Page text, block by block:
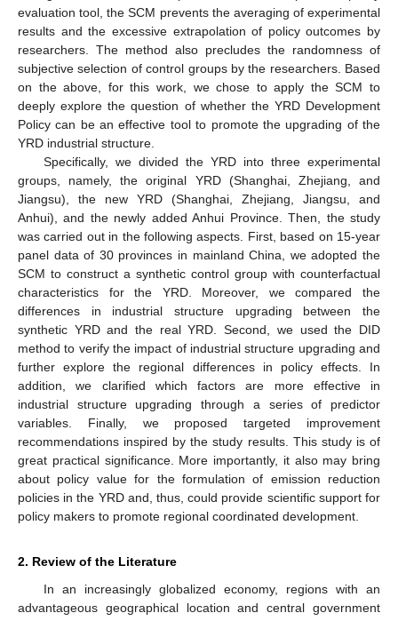
evaluation tool, the SCM prevents the averaging of experimental
results and the excessive extrapolation of policy outcomes by
researchers. The method also precludes the randomness of
subjective selection of control groups by the researchers. Based
on the above, for this work, we chose to apply the SCM to
deeply explore the question of whether the YRD Development
Policy can be an effective tool to promote the upgrading of the
YRD industrial structure.
Specifically, we divided the YRD into three experimental
groups, namely, the original YRD (Shanghai, Zhejiang, and
Jiangsu), the new YRD (Shanghai, Zhejiang, Jiangsu, and
Anhui), and the newly added Anhui Province. Then, the study
was carried out in the following aspects. First, based on 15-year
panel data of 30 provinces in mainland China, we adopted the
SCM to construct a synthetic control group with counterfactual
characteristics for the YRD. Moreover, we compared the
differences in industrial structure upgrading between the
synthetic YRD and the real YRD. Second, we used the DID
method to verify the impact of industrial structure upgrading and
further explore the regional differences in policy effects. In
addition, we clarified which factors are more effective in
industrial structure upgrading through a series of predictor
variables. Finally, we proposed targeted improvement
recommendations inspired by the study results. This study is of
great practical significance. More importantly, it also may bring
about policy value for the formulation of emission reduction
policies in the YRD and, thus, could provide scientific support for
policy makers to promote regional coordinated development.
2. Review of the Literature
In an increasingly globalized economy, regions with an
advantageous geographical location and central government